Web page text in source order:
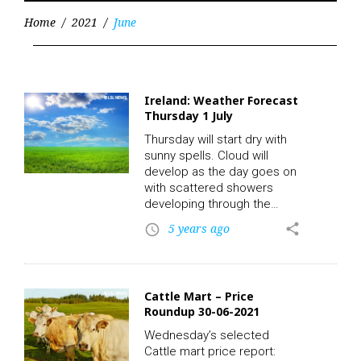
Home / 2021 / June
Month:
Ireland: Weather Forecast
Thursday 1 July
Thursday will start dry with
sunny spells. Cloud will
develop as the day goes on
with scattered showers
developing through the
morning and afternoon. A
warm day with highest
in a light variable breeze.
access_time 5 years ago share
Cattle Mart – Price
Roundup 30-06-2021
Wednesday’s selected
Cattle mart price report: